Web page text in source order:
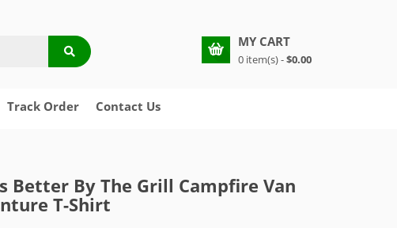
MY CART
0 item(s) -$0.00
Track Order Contact Us
Better By The Grill Campfire Van
T-Shirt